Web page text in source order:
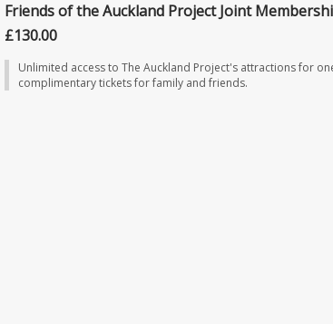
Friends of the Auckland Project Joint
£130.00
Unlimited access to The Auckland Project's attractions for
complimentary tickets for family and friends.